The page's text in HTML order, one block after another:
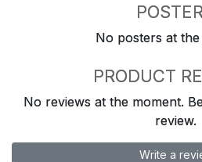
No posters at
PRODUCT
No reviews at the moment.
review.
Write a